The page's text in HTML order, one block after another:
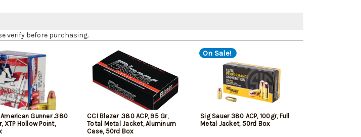
verify before purchasing.
Gunner .380
XTP Hollow Point,
CCI Blazer .380 ACP, 95 Gr,
Total Metal Jacket, Aluminum
Case, 50rd Box
On Sale!
Sig Sauer 380 ACP, 100gr, Full
Metal Jacket, 50rd Box